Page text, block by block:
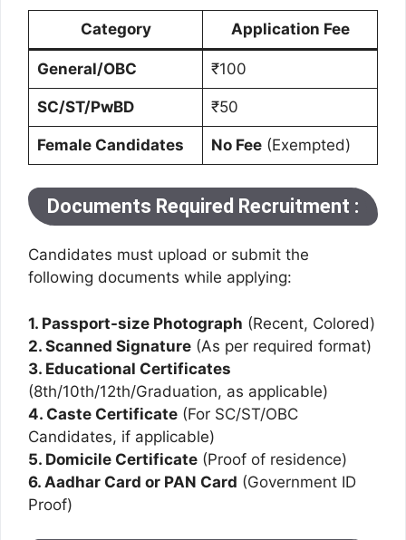
Category Application Fee
General/OBC ₹100
SC/ST/PwBD ₹50
Female Candidates No Fee(Exempted)
Documents Required Recruitment :
Candidates must upload or submit the
following documents while applying:
1. Passport-size Photograph (Recent, Colored)
2. Scanned Signature (As per required format)
3. Educational Certificates
(8th/10th/12th/Graduation, as applicable)
4. Caste Certificate (For SC/ST/OBC
Candidates, if applicable)
5. Domicile Certificate (Proof of residence)
6. Aadhar Card or PAN Card (Government ID
Proof)